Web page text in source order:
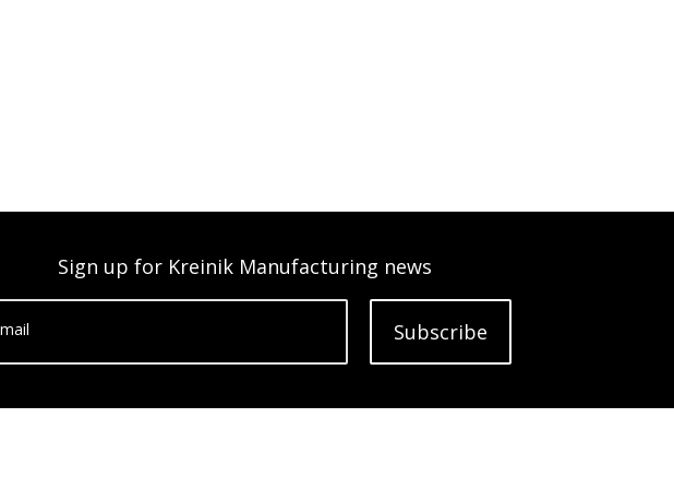
Sign up for Kreinik Manufacturing news
Subscribe